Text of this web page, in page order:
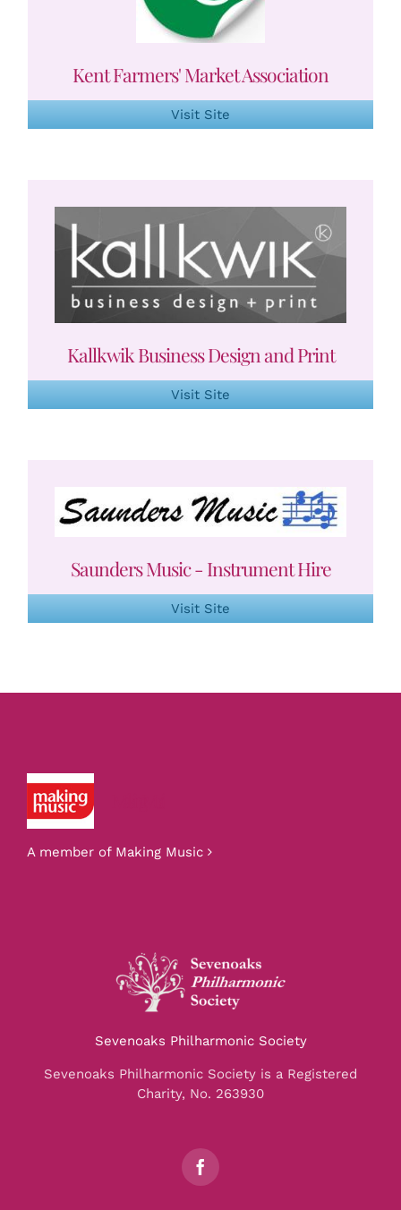
Kent Farmers' Market Association
Visit Site
Kallkwik Business Design and Print
Visit Site
Saunders Music - Instrument Hire
Visit Site
A member of Making Music
Sevenoaks Philharmonic Society
Sevenoaks Philharmonic Society is a Registered
Charity, No. 263930